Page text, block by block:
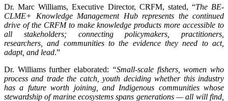
Dr. Marc Williams, Executive Director, CRFM, stated, “The BE-
CLME+ Knowledge Management Hub represents the continued
drive of the CRFM to make knowledge products more accessible to
all stakeholders; connecting policymakers, practitioners,
researchers, and communities to the evidence they need to act,
adapt, and lead.”
Dr. Williams further elaborated: “Small-scale fishers, women who
process and trade the catch, youth deciding whether this industry
has a future worth joining, and Indigenous communities whose
stewardship of marine ecosystems spans generations — all will find,